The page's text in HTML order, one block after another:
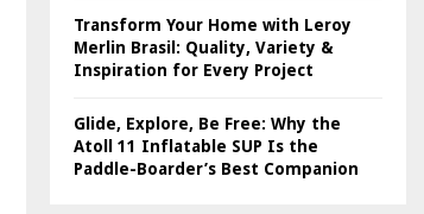
Transform Your Home with Leroy
Merlin Brasil: Quality, Variety &
Inspiration for Every Project
Glide, Explore, Be Free: Why the
Atoll 11 Inflatable SUP Is the
Paddle-Boarder’s Best Companion